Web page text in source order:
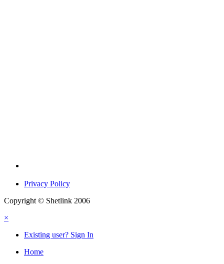
Privacy Policy
Copyright © Shetlink 2006
×
Existing user? Sign In
Home